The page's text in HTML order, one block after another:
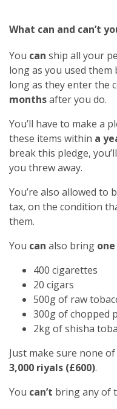
What can and can’t
You can ship all your
long as you used them
long as they enter the
monthsafter you do.
You’ll have to make a
these items within a
break this pledge,
you threw away.
You’re also allowed
tax, on the condition
them.
You can also bring
400 cigarettes
20 cigars
500g of raw
300g of chopped
2kg of shisha
Just make sure none
3,000 riyals (£600).
You can’t bring any of